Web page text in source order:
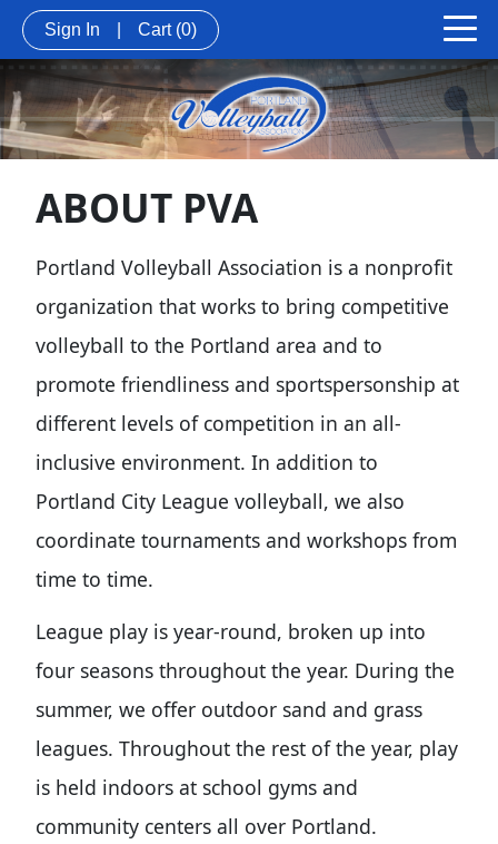
Sign In Cart (0)
ABOUT PVA
Portland Volleyball Association is a nonprofit
organization that works to bring competitive
volleyball to the Portland area and to
promote friendliness and sportspersonship at
different levels of competition in an all-
inclusive environment. In addition to
Portland City League volleyball, we also
coordinate tournaments and workshops from
time to time.
League play is year-round, broken up into
four seasons throughout the year. During the
summer, we offer outdoor sand and grass
leagues. Throughout the rest of the year, play
is held indoors at school gyms and
community centers all over Portland.